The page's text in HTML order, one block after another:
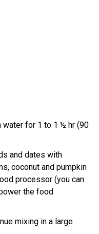
water for 1 to 1 ½ hr (90
and dates with
coconut and pumpkin
processor (you can
the food
mixing in a large